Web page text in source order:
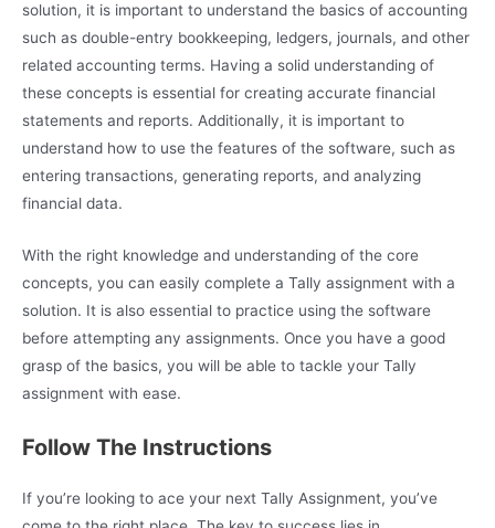
solution, it is important to understand the basics of accounting
such as double-entry bookkeeping, ledgers, journals, and other
related accounting terms. Having a solid understanding of
these concepts is essential for creating accurate financial
statements and reports. Additionally, it is important to
understand how to use the features of the software, such as
entering transactions, generating reports, and analyzing
financial data.
With the right knowledge and understanding of the core
concepts, you can easily complete a Tally assignment with a
solution. It is also essential to practice using the software
before attempting any assignments. Once you have a good
grasp of the basics, you will be able to tackle your Tally
assignment with ease.
Follow The Instructions
If you’re looking to ace your next Tally Assignment, you’ve